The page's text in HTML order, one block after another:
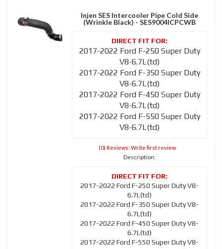
Injen SES Intercooler Pipe Cold Side
(Wrinkle Black) - SES9004ICPCWB
2017-2022 Ford F-250 Super Duty
V8-6.7L(td)
2017-2022 Ford F-350 Super Duty
V8-6.7L(td)
2017-2022 Ford F-450 Super Duty
V8-6.7L(td)
2017-2022 Ford F-550 Super Duty
V8-6.7L(td)
(0) Reviews: Write first review
Description:
2017-2022 Ford F-250 Super Duty V8-
6.7L(td)
2017-2022 Ford F-350 Super Duty V8-
6.7L(td)
2017-2022 Ford F-450 Super Duty V8-
6.7L(td)
2017-2022 Ford F-550 Super Duty V8-